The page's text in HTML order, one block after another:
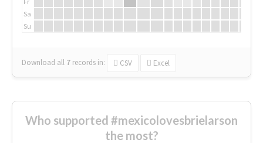
Sa
Su
Download all 7 records in: CSV Excel
Who supported #mexicolovesbrielarson
the most?